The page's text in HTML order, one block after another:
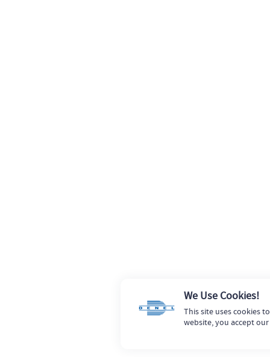
We Use Cookies!
This site uses cookies
website, you accept